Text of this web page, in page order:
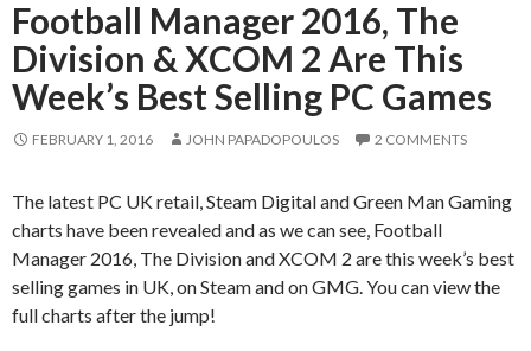
Football Manager 2016, The
Division & XCOM 2 Are This
Week’s Best Selling PC Games
FEBRUARY 1, 2016 JOHN PAPADOPOULOS 2 COMMENTS
The latest PC UK retail, Steam Digital and Green Man Gaming
charts have been revealed and as we can see, Football
Manager 2016, The Division and XCOM 2 are this week’s best
selling games in UK, on Steam and on GMG. You can view the
full charts after the jump!